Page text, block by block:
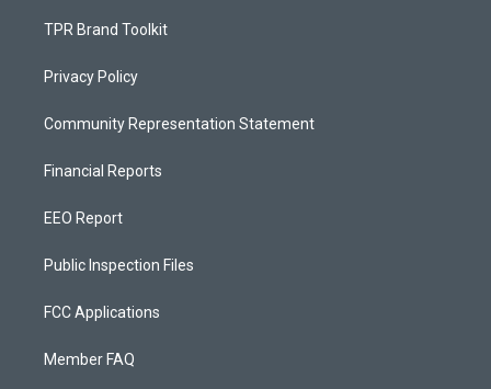
TPR Brand Toolkit
Privacy Policy
Community Representation Statement
Financial Reports
EEO Report
Public Inspection Files
FCC Applications
Member FAQ